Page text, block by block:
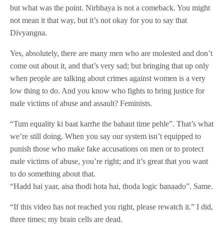
but what was the point. Nirbhaya is not a comeback. You might
not mean it that way, but it’s not okay for you to say that
Divyangna.
Yes, absolutely, there are many men who are molested and don’t
come out about it, and that’s very sad; but bringing that up only
when people are talking about crimes against women is a very
low thing to do. And you know who fights to bring justice for
male victims of abuse and assault? Feminists.
“Tum equality ki baat karrhe the bahaut time pehle”. That’s what
we’re still doing. When you say our system isn’t equipped to
punish those who make fake accusations on men or to protect
male victims of abuse, you’re right; and it’s great that you want
to do something about that.
“Hadd hai yaar, aisa thodi hota hai, thoda logic banaado”. Same.
“If this video has not reached you right, please rewatch it.” I did,
three times; my brain cells are dead.